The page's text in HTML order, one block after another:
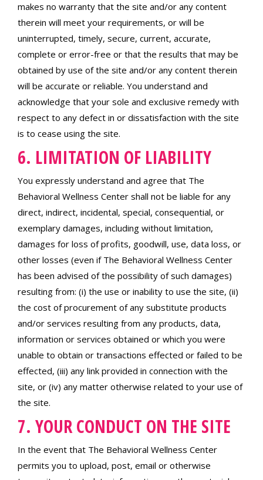
makes no warranty that the site and/or any content
therein will meet your requirements, or will be
uninterrupted, timely, secure, current, accurate,
complete or error-free or that the results that may be
obtained by use of the site and/or any content therein
will be accurate or reliable. You understand and
acknowledge that your sole and exclusive remedy with
respect to any defect in or dissatisfaction with the site
is to cease using the site.
6. LIMITATION OF LIABILITY
You expressly understand and agree that The
Behavioral Wellness Center shall not be liable for any
direct, indirect, incidental, special, consequential, or
exemplary damages, including without limitation,
damages for loss of profits, goodwill, use, data loss, or
other losses (even if The Behavioral Wellness Center
has been advised of the possibility of such damages)
resulting from: (i) the use or inability to use the site, (ii)
the cost of procurement of any substitute products
and/or services resulting from any products, data,
information or services obtained or which you were
unable to obtain or transactions effected or failed to be
effected, (iii) any link provided in connection with the
site, or (iv) any matter otherwise related to your use of
the site.
7. YOUR CONDUCT ON THE SITE
In the event that The Behavioral Wellness Center
permits you to upload, post, email or otherwise